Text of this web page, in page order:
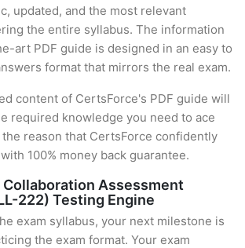
updated, and the most relevant
the entire syllabus. The information
art PDF guide is designed in an easy to
format that mirrors the real exam.
content of CertsForce's PDF guide will
required knowledge you need to ace
reason that CertsForce confidently
100% money back guarantee.
Collaboration Assessment
222) Testing Engine
exam syllabus, your next milestone is
the exam format. Your exam